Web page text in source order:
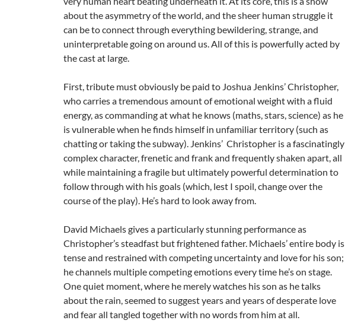
about the asymmetry of the world, and the sheer human struggle it
can be to connect through everything bewildering, strange, and
uninterpretable going on around us. All of this is powerfully acted by
the cast at large.
First, tribute must obviously be paid to Joshua Jenkins’ Christopher,
who carries a tremendous amount of emotional weight with a fluid
energy, as commanding at what he knows (maths, stars, science) as he
is vulnerable when he finds himself in unfamiliar territory (such as
chatting or taking the subway). Jenkins’ Christopher is a fascinatingly
complex character, frenetic and frank and frequently shaken apart, all
while maintaining a fragile but ultimately powerful determination to
follow through with his goals (which, lest I spoil, change over the
course of the play). He’s hard to look away from.
David Michaels gives a particularly stunning performance as
Christopher’s steadfast but frightened father. Michaels’ entire body is
tense and restrained with competing uncertainty and love for his son;
he channels multiple competing emotions every time he’s on stage.
One quiet moment, where he merely watches his son as he talks
about the rain, seemed to suggest years and years of desperate love
and fear all tangled together with no words from him at all.